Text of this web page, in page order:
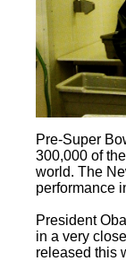
Pre-Super
300,000 of
world. The
performance
President
in a very
released this